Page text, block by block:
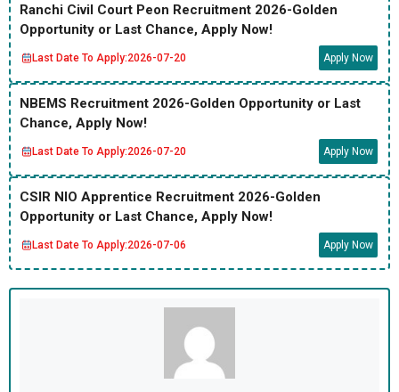
Ranchi Civil Court Peon Recruitment 2026-Golden
Opportunity or Last Chance, Apply Now!
Last Date To Apply:2026-07-20 Apply Now
NBEMS Recruitment 2026-Golden Opportunity or Last
Chance, Apply Now!
Last Date To Apply:2026-07-20 Apply Now
CSIR NIO Apprentice Recruitment 2026-Golden
Opportunity or Last Chance, Apply Now!
Last Date To Apply:2026-07-06 Apply Now